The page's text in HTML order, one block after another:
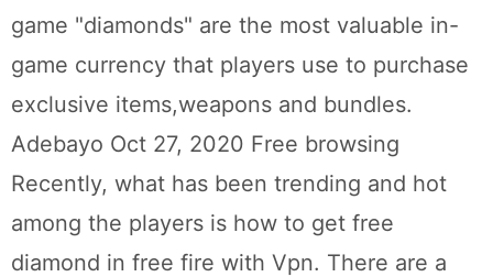
game "diamonds" are the most valuable in-
game currency that players use to purchase
exclusive items,weapons and bundles.
Adebayo Oct 27, 2020 Free browsing
Recently, what has been trending and hot
among the players is how to get free
diamond in free fire with Vpn. There are a